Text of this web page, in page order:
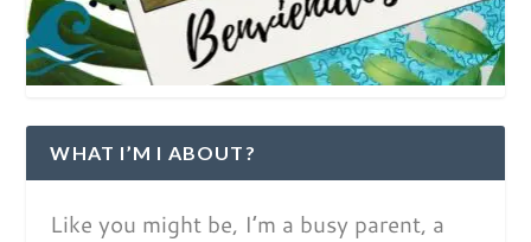
WHAT I’M I ABOUT?
Like you might be, I’m a busy parent, a